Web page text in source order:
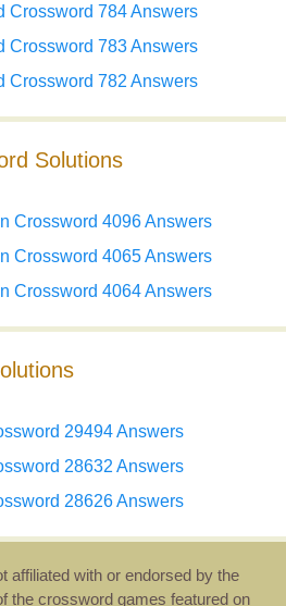
Crossword 784 Answers
Crossword 783 Answers
Crossword 782 Answers
Solutions
Crossword 4096 Answers
Crossword 4065 Answers
Crossword 4064 Answers
29494 Answers
28632 Answers
28626 Answers
affiliated with or endorsed by the
the crossword games featured on